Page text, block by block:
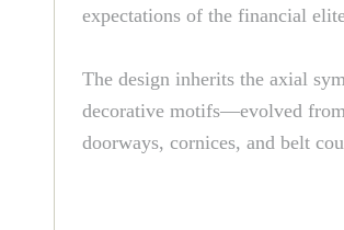
expectations of the financial
The design inherits the axial
decorative motifs—evolved
doorways, cornices, and belt